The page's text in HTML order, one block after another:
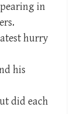
in
hurry
his
did each